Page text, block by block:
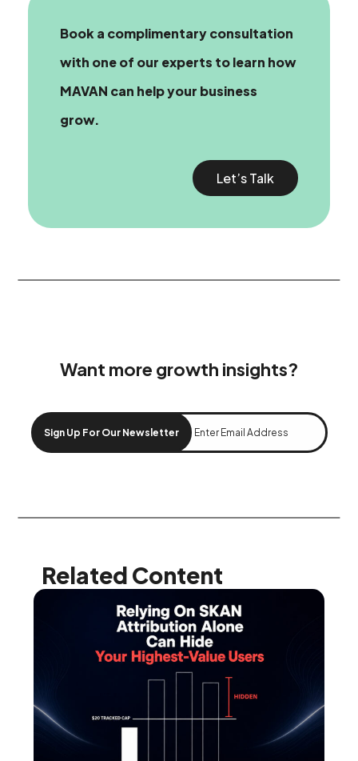
Book a complimentary consultation
with one of our experts to learn how
MAVAN can help your business
grow.
Let’s Talk
Want more growth insights?
Sign Up For Our Newsletter
Related Content